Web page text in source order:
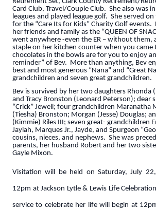
Card Club, Travel/Couple Club. She also was
leagues and played league golf. She served
for the “Care Its for Kids” Charity Golf
her friends and family as the “QUEEN OF
went anywhere -even the ER – without them,
staple on her kitchen counter when you came
chocolates in the bowls are for you to enjoy
reminder” of Bev. More than anything, Bev
best and most generous “Nana” and “Great
grandchildren and seven great grandchildren.
Bev is survived by her two daughters Rhonda
and Tracy Bronston (Leonard Peterson); dear
“Crick” Jewell; four grandchildren Maranatha
(Tiesha) Bronston; Morgan (Jesse) Douglas;
(Kimmie) Riles III; seven great- grandchildren
Jaylah, Marques Jr., Jayde, and Spurgeon
cousins, nieces, and nephews. She was
parents, her husband Robert and her two
Gayle Mixon.
Visitation will be held on Saturday, July
12pm at Jackson Lytle & Lewis Life
service to celebrate her life will begin at